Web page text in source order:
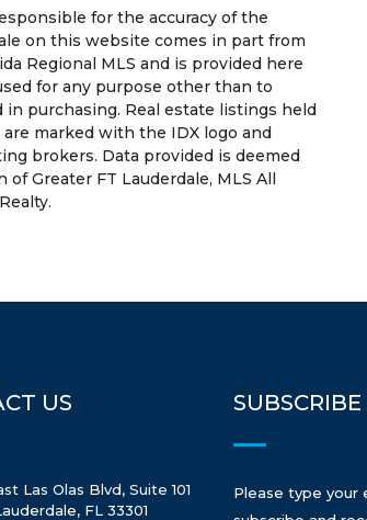
for the accuracy of the
on this website comes in part from
Regional MLS and is provided here
for any purpose other than to
purchasing. Real estate listings held
marked with the IDX logo and
brokers. Data provided is deemed
Greater FT Lauderdale, MLS All
US
Las Olas Blvd, Suite 101
, FL 33301
SUBSCRIBE
Please type your